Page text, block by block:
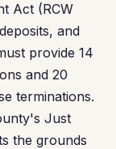
Act (RCW
and
provide 14
and 20
terminations.
Just
the grounds